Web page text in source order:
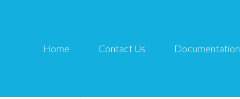
Home Contact Us Documentation
Forum Related